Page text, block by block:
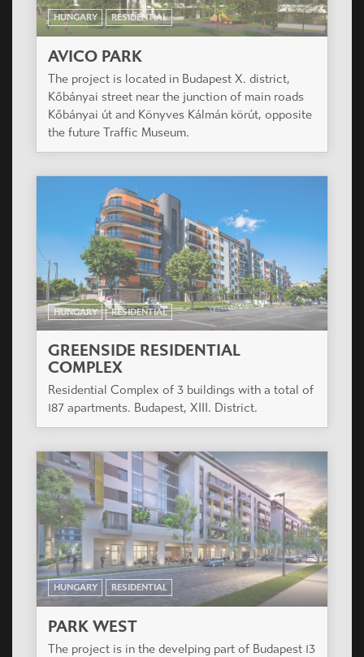
HUNGARY RESIDENTIAL
AVICO PARK
The project is located in Budapest X. district,
Kőbányai street near the junction of main roads
Kőbányai út and Könyves Kálmán körút, opposite
the future Traffic Museum.
HUNGARY RESIDENTIAL
GREENSIDE RESIDENTIAL
COMPLEX
Residential Complex of 3 buildings with a total of
187 apartments. Budapest, XIII. District.
HUNGARY RESIDENTIAL
PARK WEST
The project is in the develping part of Budapest 13